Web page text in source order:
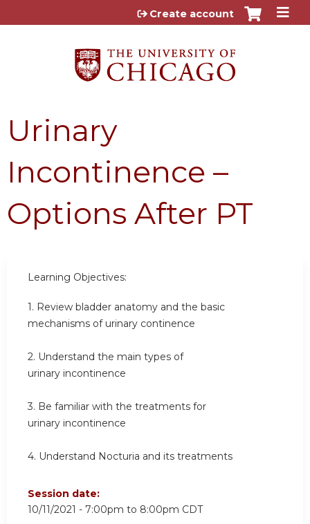
Jump to content
Create account
Urinary
Incontinence –
Options After PT
Learning Objectives:
1. Review bladder anatomy and the basic
mechanisms of urinary continence
2. Understand the main types of
urinary incontinence
3. Be familiar with the treatments for
urinary incontinence
4. Understand Nocturia and its treatments
Session date:
10/11/2021 - 7:00pm to 8:00pm CDT